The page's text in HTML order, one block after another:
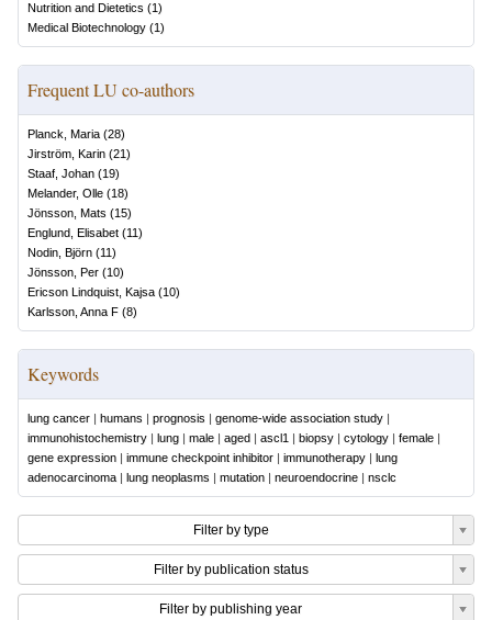
Nutrition and Dietetics (1)
Medical Biotechnology (1)
Frequent LU co-authors
Planck, Maria (28)
Jirström, Karin (21)
Staaf, Johan (19)
Melander, Olle (18)
Jönsson, Mats (15)
Englund, Elisabet (11)
Nodin, Björn (11)
Jönsson, Per (10)
Ericson Lindquist, Kajsa (10)
Karlsson, Anna F (8)
Keywords
lung cancer | humans | prognosis | genome-wide association study |
immunohistochemistry | lung | male | aged | ascl1 | biopsy | cytology | female |
gene expression | immune checkpoint inhibitor | immunotherapy | lung
adenocarcinoma | lung neoplasms | mutation | neuroendocrine | nsclc
Filter by type
Filter by publication status
Filter by publishing year